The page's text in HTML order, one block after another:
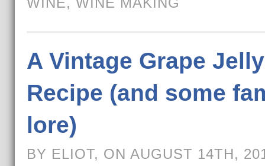
A Vintage Grape Jelly
Recipe (and some
lore)
BY ELIOT, ON AUGUST 14TH,